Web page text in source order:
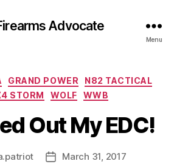
Advocate
Menu
Categories
GRAND POWER
N82 TACTICAL
STORM WOLF WWB
Out My EDC!
PostMarch 31, 2017